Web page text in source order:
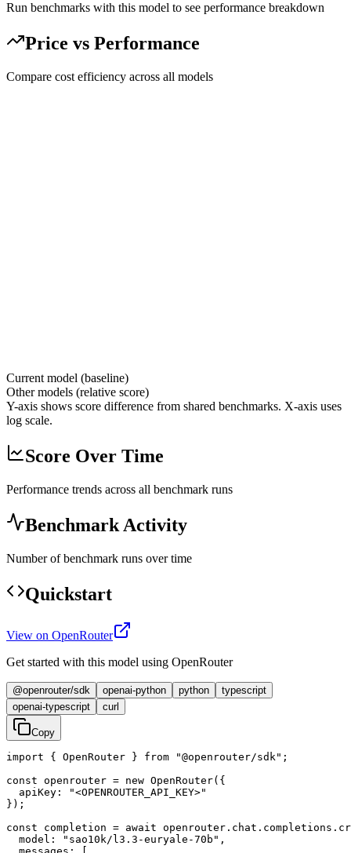
Run benchmarks with this model to see performance breakdown
Price vs Performance
Compare cost efficiency across all models
Current model (baseline)
Other models (relative score)
Y-axis shows score difference from shared benchmarks. X-axis uses
log scale.
Score Over Time
Performance trends across all benchmark runs
Benchmark Activity
Number of benchmark runs over time
Quickstart
View on OpenRouter
Get started with this model using OpenRouter
@openrouter/sdk openai-python python
typescript
openai-typescript
curl
Copy
import { OpenRouter } from "@openrouter/sdk";
const openrouter = new OpenRouter({
  apiKey: "<OPENROUTER_API_KEY>"
});
const completion = await
  model: "sao10k/l3.3-euryale-70b",